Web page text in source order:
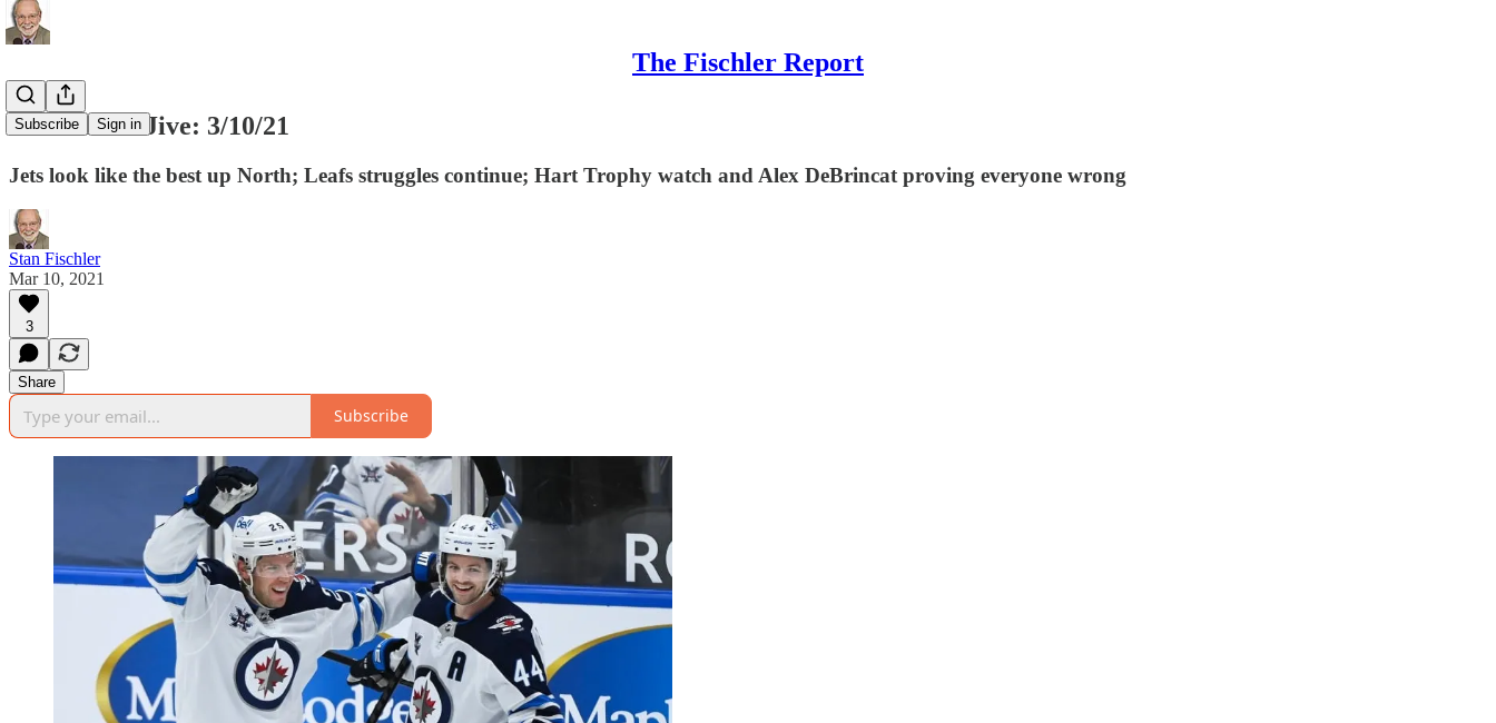
The Fischler Report
Subscribe Sign in
Stan's Java Jive: 3/10/21
Jets look like the best up North; Leafs struggles continue; Hart Trophy watch and Alex DeBrincat proving everyone wrong
Stan Fischler
Mar 10, 2021
3
Share
Subscribe